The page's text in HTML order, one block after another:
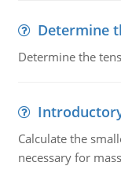
Determine
Determine the
Calculate the
necessary for